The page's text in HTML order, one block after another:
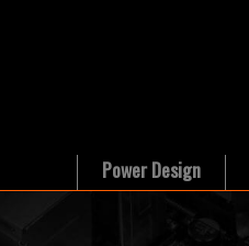
Power Design